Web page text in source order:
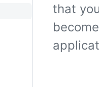
that